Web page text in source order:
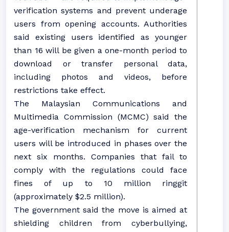
verification systems and prevent underage
users from opening accounts. Authorities
said existing users identified as younger
than 16 will be given a one-month period to
download or transfer personal data,
including photos and videos, before
restrictions take effect.
The Malaysian Communications and
Multimedia Commission (MCMC) said the
age-verification mechanism for current
users will be introduced in phases over the
next six months. Companies that fail to
comply with the regulations could face
fines of up to 10 million ringgit
(approximately $2.5 million).
The government said the move is aimed at
shielding children from cyberbullying,